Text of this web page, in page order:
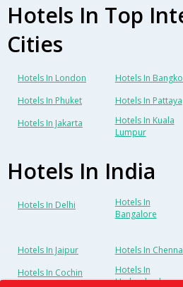
Hotels In Top
Cities
Hotels In London Hotels In
Hotels In Phuket
Hotels In Pattaya
Hotels In Jakarta
Hotels In Kuala
Lumpur
Hotels In India
Hotels In Delhi
Hotels In
Bangalore
Hotels In Jaipur
Hotels In
Hotels In Cochin
Hotels In
Hyderabad